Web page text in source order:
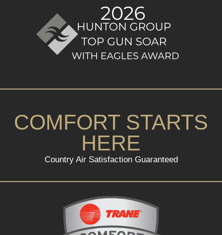
COMFORT STARTS
HERE
Country Air Satisfaction Guaranteed